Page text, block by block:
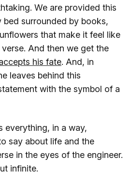
We are provided this
bed surrounded by books,
that make it feel like
And then we get the
his fate. And, in
leaves behind this
with the symbol of a
everything, in a way,
say about life and the
in the eyes of the engineer.
infinite.